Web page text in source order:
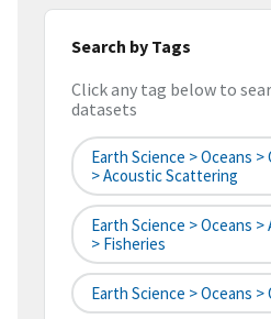
Search by Tags
Click any tag below to
datasets
Earth Science > Oceans
> Acoustic Scattering
Earth Science > Oceans
> Fisheries
Earth Science > Oceans